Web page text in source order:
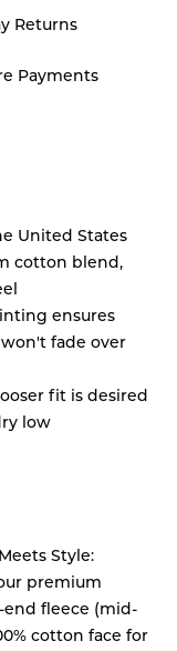
Returns
Payments
United States
cotton blend,
ensures
fade over
fit is desired
low
Style:
premium
fleece (mid-
cotton face for